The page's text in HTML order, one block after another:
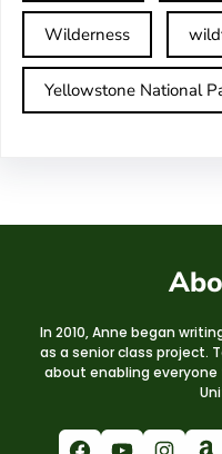
Wilderness
Yellowstone National
In 2010, Anne began
as a senior class project.
about enabling